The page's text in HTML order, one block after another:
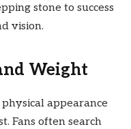
stone to success
vision.
Weight
appearance
Fans often search